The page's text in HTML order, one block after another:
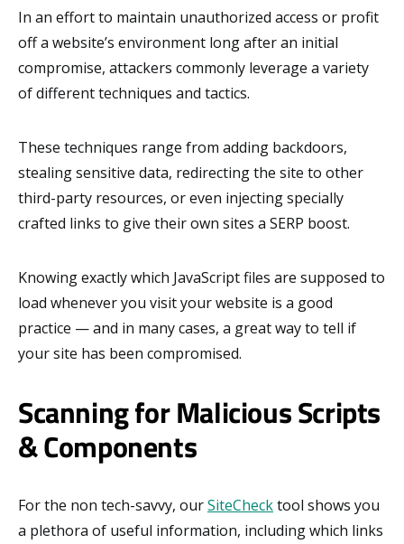
In an effort to maintain unauthorized access or profit
off a website’s environment long after an initial
compromise, attackers commonly leverage a variety
of different techniques and tactics.
These techniques range from adding backdoors,
stealing sensitive data, redirecting the site to other
third-party resources, or even injecting specially
crafted links to give their own sites a SERP boost.
Knowing exactly which JavaScript files are supposed to
load whenever you visit your website is a good
practice — and in many cases, a great way to tell if
your site has been compromised.
Scanning for Malicious Scripts
& Components
For the non tech-savvy, ourSiteChecktool shows you
a plethora of useful information, including which links